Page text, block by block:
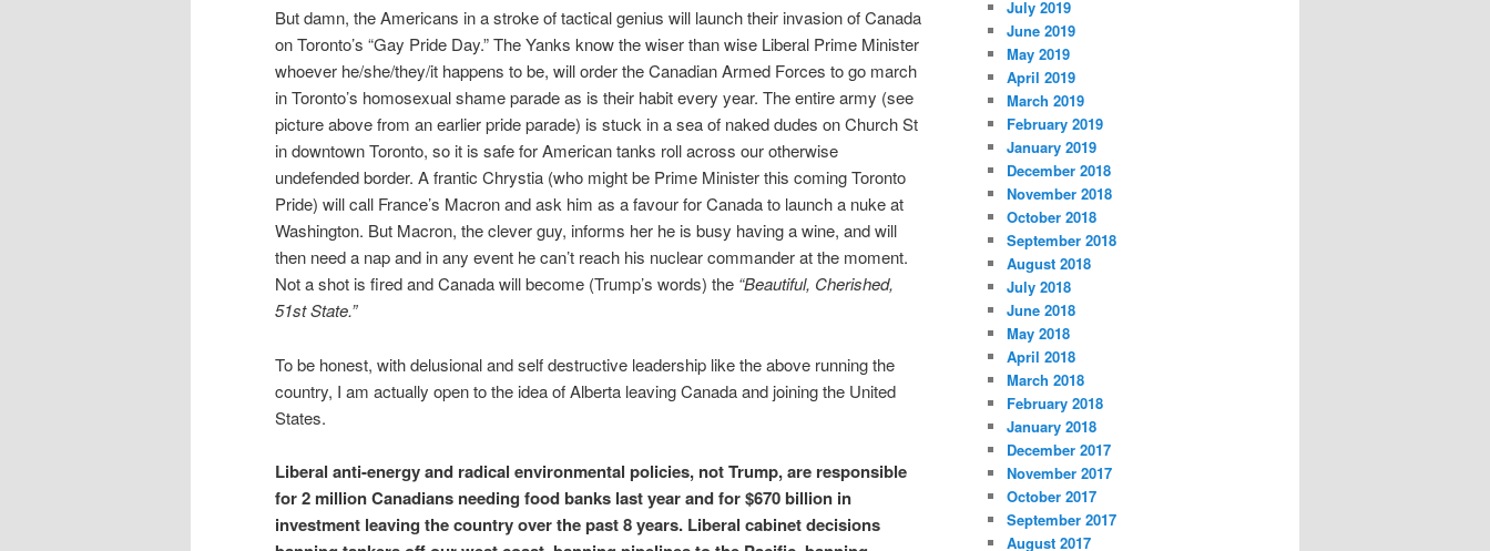
But damn, the Americans in a stroke of tactical genius will launch their invasion of Canada
on Toronto’s “Gay Pride Day.” The Yanks know the wiser than wise Liberal Prime Minister
whoever he/she/they/it happens to be, will order the Canadian Armed Forces to go march
in Toronto’s homosexual shame parade as is their habit every year. The entire army (see
picture above from an earlier pride parade) is stuck in a sea of naked dudes on Church St
in downtown Toronto, so it is safe for American tanks roll across our otherwise
undefended border. A frantic Chrystia (who might be Prime Minister this coming Toronto
Pride) will call France’s Macron and ask him as a favour for Canada to launch a nuke at
Washington. But Macron, the clever guy, informs her he is busy having a wine, and will
then need a nap and in any event he can’t reach his nuclear commander at the moment.
Not a shot is fired and Canada will become (Trump’s words) the “Beautiful, Cherished,
51st State.”
To be honest, with delusional and self destructive leadership like the above running the
country, I am actually open to the idea of Alberta leaving Canada and joining the United
States.
Liberal anti-energy and radical environmental policies, not Trump, are responsible
for 2 million Canadians needing food banks last year and for $670 billion in
investment leaving the country over the past 8 years. Liberal cabinet decisions
July 2019
June 2019
May 2019
April 2019
March 2019
February 2019
January 2019
December 2018
November 2018
October 2018
September 2018
August 2018
July 2018
June 2018
May 2018
April 2018
March 2018
February 2018
January 2018
December 2017
November 2017
October 2017
September 2017
August 2017